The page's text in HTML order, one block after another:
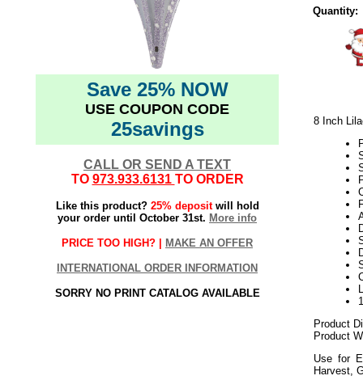
Save 25% NOW
USE COUPON CODE
25savings
CALL OR SEND A TEXT
TO 973.933.6131 TO ORDER
Like this product? 25% depositwill hold
your order until October 31st. More info
PRICE TOO HIGH? | MAKE AN OFFER
INTERNATIONAL ORDER INFORMATION
SORRY NO PRINT CATALOG AVAILABLE
Quantity:
8 Inch
Product
Product
Use for
Harvest,